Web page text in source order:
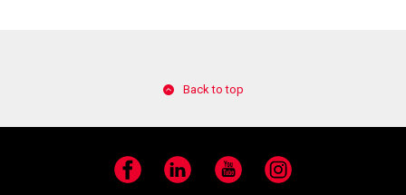
Back to top
Facebook LinkedIn YouTube Instagram